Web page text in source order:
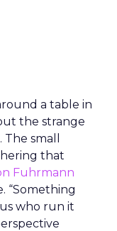
a table in
the strange
small
that
Fuhrmann
“Something
who run it